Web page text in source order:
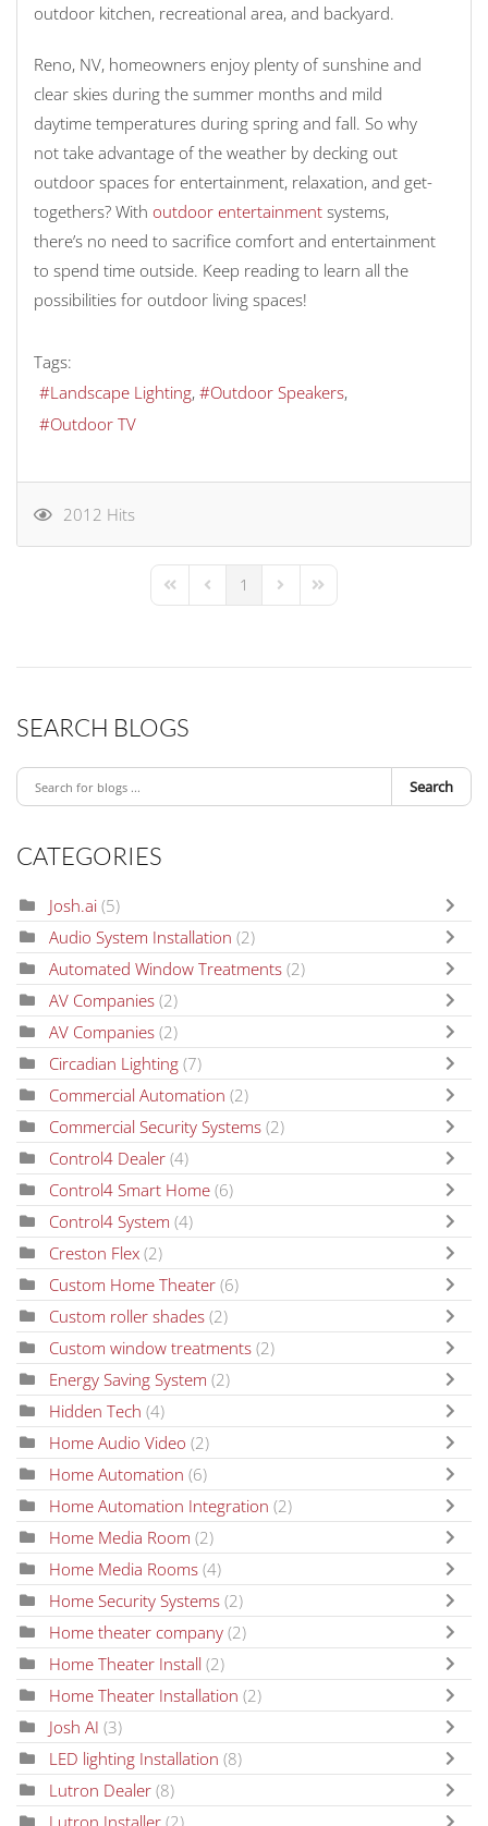
outdoor kitchen, recreational area, and backyard.
Reno, NV, homeowners enjoy plenty of sunshine and
clear skies during the summer months and mild
daytime temperatures during spring and fall. So why
not take advantage of the weather by decking out
outdoor spaces for entertainment, relaxation, and get-
togethers? With outdoor entertainment systems,
there’s no need to sacrifice comfort and entertainment
to spend time outside. Keep reading to learn all the
possibilities for outdoor living spaces!
Tags:
Landscape Lighting
Outdoor Speakers
Outdoor TV
2012 Hits
First PagePrevious Page
1 Next PageLast Page
SEARCH BLOGS
Search
CATEGORIES
Josh.ai (5)
Audio System Installation (2)
Automated Window Treatments (2)
AV Companies (2)
AV Companies (2)
Circadian Lighting (7)
Commercial Automation (2)
Commercial Security Systems (2)
Control4 Dealer (4)
Control4 Smart Home (6)
Control4 System (4)
Creston Flex (2)
Custom Home Theater (6)
Custom roller shades (2)
Custom window treatments (2)
Energy Saving System (2)
Hidden Tech (4)
Home Audio Video (2)
Home Automation (6)
Home Automation Integration (2)
Home Media Room (2)
Home Media Rooms (4)
Home Security Systems (2)
Home theater company (2)
Home Theater Install (2)
Home Theater Installation (2)
Josh AI (3)
LED lighting Installation (8)
Lutron Dealer (8)